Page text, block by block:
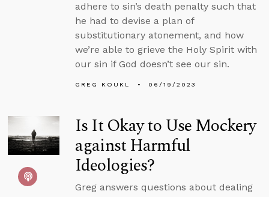
adhere to sin’s death penalty such that
he had to devise a plan of
substitutionary atonement, and how
we’re able to grieve the Holy Spirit with
our sin if God doesn’t see our sin.
GREG KOUKL 06/19/2023
Is It Okay to Use Mockery
against Harmful
Ideologies?
Greg answers questions about dealing